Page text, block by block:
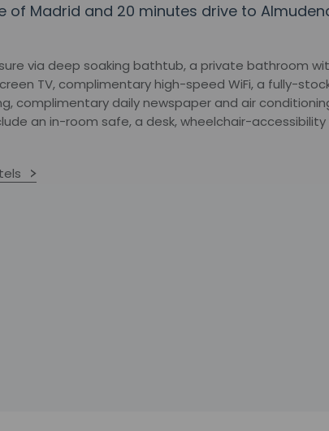
of Madrid and 20 minutes drive to
via deep soaking bathtub, a private bathroom
TV, complimentary high-speed WiFi, a fully-
complimentary daily newspaper and air
an in-room safe, a desk, wheelchair-accessibility